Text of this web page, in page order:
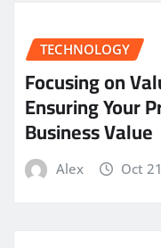
TECHNOLOGY
Focusing on
Ensuring Your
Business Value
Alex Oct